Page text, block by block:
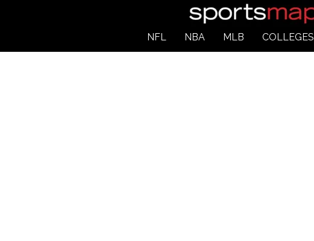
NFL NBA MLB COLLEGES